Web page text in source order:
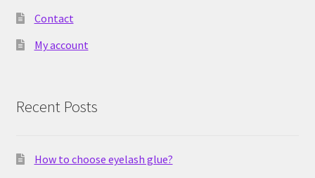
Contact
My account
Recent Posts
How to choose eyelash glue?